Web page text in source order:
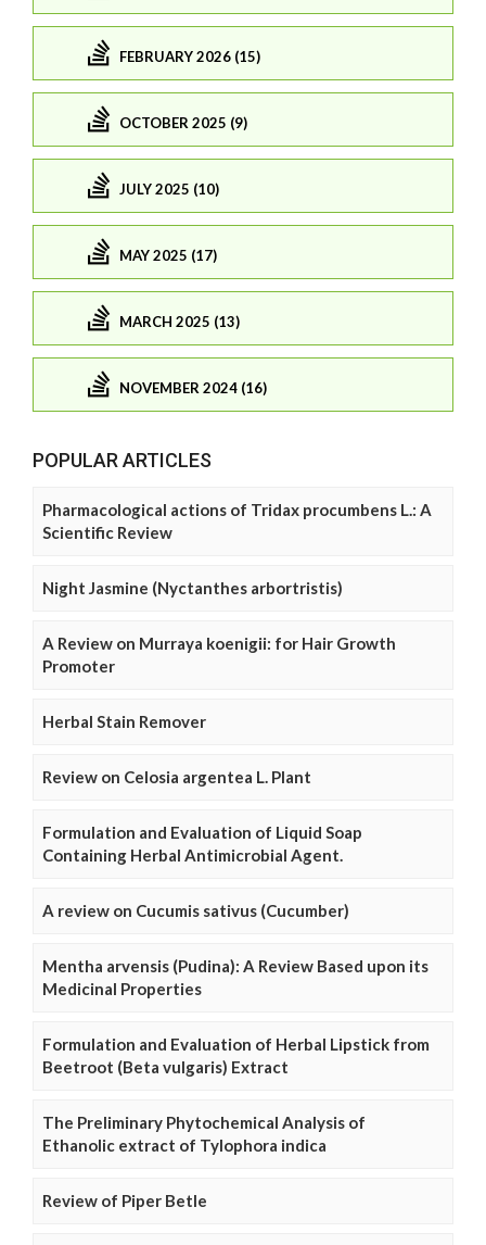
FEBRUARY 2026 (15)
OCTOBER 2025 (9)
JULY 2025 (10)
MAY 2025 (17)
MARCH 2025 (13)
NOVEMBER 2024 (16)
POPULAR ARTICLES
Pharmacological actions of Tridax procumbens L.: A
Scientific Review
Night Jasmine (Nyctanthes arbortristis)
A Review on Murraya koenigii: for Hair Growth
Promoter
Herbal Stain Remover
Review on Celosia argentea L. Plant
Formulation and Evaluation of Liquid Soap
Containing Herbal Antimicrobial Agent.
A review on Cucumis sativus (Cucumber)
Mentha arvensis (Pudina): A Review Based upon its
Medicinal Properties
Formulation and Evaluation of Herbal Lipstick from
Beetroot (Beta vulgaris) Extract
The Preliminary Phytochemical Analysis of
Ethanolic extract of Tylophora indica
Review of Piper Betle